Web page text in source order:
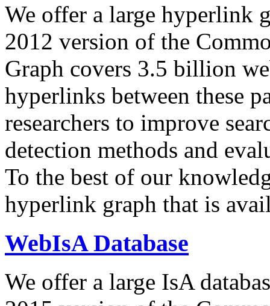
We offer a large hyperlink
2012 version of the
Graph covers 3.5 billion
hyperlinks between these
researchers to improve
detection methods and
To the best of our
hyperlink graph that is
WebIsA Database
We offer a large IsA